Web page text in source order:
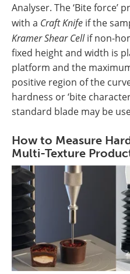
Analyser. The ‘Bite force’
with a Craft Knife if the
Kramer Shear Cellif non-
fixed height and width is
platform and the
positive region of the
hardness or ‘bite
standard blade may be
How to Measure
Multi-Texture